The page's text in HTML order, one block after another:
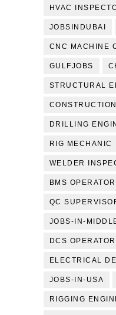
HVAC
JOBSINDUBAI
CNC MACHINE
GULFJOBS
STRUCTURAL
DRILLING
RIG MECHANIC
WELDER
BMS OPERATOR
QC
JOBS-IN-
DCS OPERATOR
ELECTRICAL
JOBS-IN-USA
RIGGING